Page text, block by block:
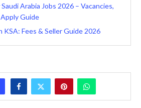
Arabia Jobs 2026 – Vacancies,
Guide
KSA: Fees & Seller Guide 2026